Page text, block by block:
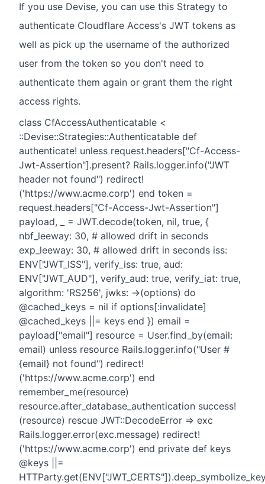
If you use Devise, you can use this Strategy to
authenticate Cloudflare Access's JWT tokens as
well as pick up the username of the authorized
user from the token so you don't need to
authenticate them again or grant them the right
access rights.
class CfAccessAuthenticatable <
::Devise::Strategies::Authenticatable def
authenticate! unless request.headers["Cf-Access-
Jwt-Assertion"].present? Rails.logger.info("JWT
header not found") redirect!
('https://www.acme.corp') end token =
request.headers["Cf-Access-Jwt-Assertion"]
payload, _ = JWT.decode(token, nil, true, {
nbf_leeway: 30, # allowed drift in seconds
exp_leeway: 30, # allowed drift in seconds iss:
ENV["JWT_ISS"], verify_iss: true, aud:
ENV["JWT_AUD"], verify_aud: true, verify_iat: true,
algorithm: 'RS256', jwks: ->(options) do
@cached_keys = nil if options[:invalidate]
@cached_keys ||= keys end }) email =
payload["email"] resource = User.find_by(email:
email) unless resource Rails.logger.info("User #
{email} not found") redirect!
('https://www.acme.corp') end
remember_me(resource)
resource.after_database_authentication success!
(resource) rescue JWT::DecodeError => exc
Rails.logger.error(exc.message) redirect!
('https://www.acme.corp') end private def keys
@keys ||=